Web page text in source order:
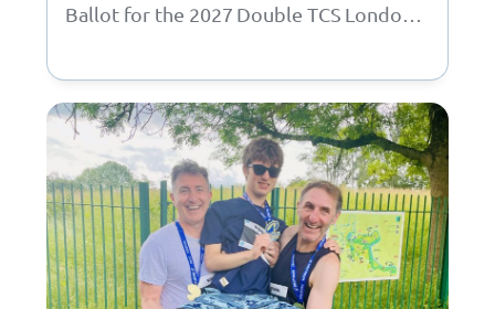
Ballot for the 2027 Double TCS London